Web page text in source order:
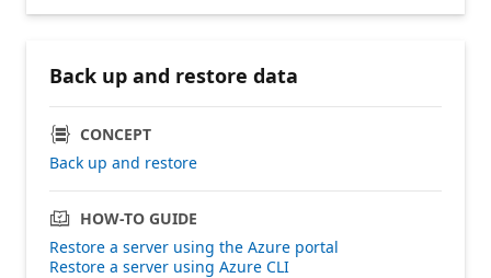
Back up and restore data
CONCEPT
Back up and restore
HOW-TO GUIDE
Restore a server using the Azure portal
Restore a server using Azure CLI